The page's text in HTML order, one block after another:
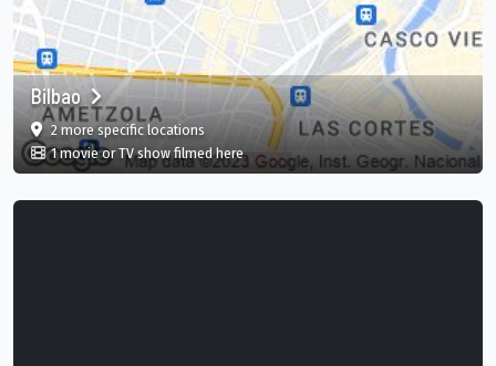
Bilbao
2 more specificfilm
locationsin Bilbao, Basque Country, ES
1 movie or TV show filmed herein Bilbao, Basque Country, ES